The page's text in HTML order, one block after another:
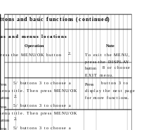
and basic functions (continued)
Operation
the MENU/OK button 2.
5/ buttons 3 to choose a
title. Then press MENU/OK
2.
5/ buttons 3 to choose a
title. Then press MENU/OK
2.
5/ buttons 3 to choose a
Note
To exit the MENU,
press the DISPLAY
button
8 or choose
EXIT menu.
Press
button 3 to
display the next page
for more functions.
and menus locations